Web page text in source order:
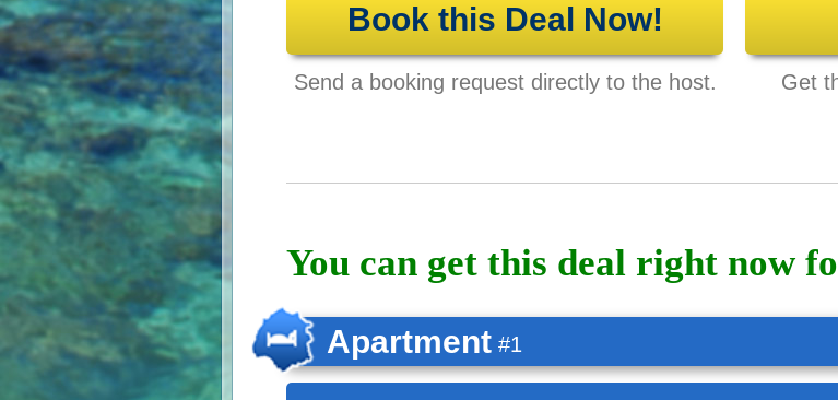
Book this Deal Now!
Send a booking request directly to the host. Get
You can get this deal right now
Apartment #1